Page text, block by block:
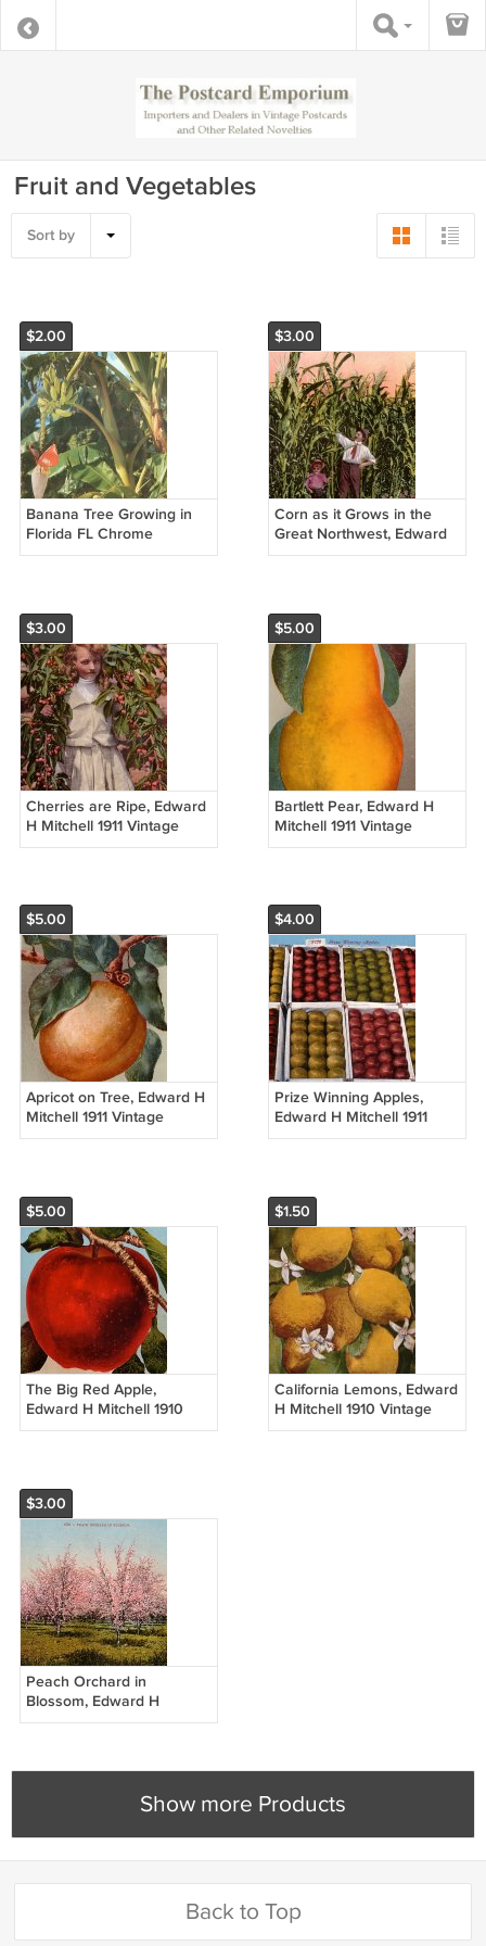
Fruit and Vegetables
Sort by
$2.00
Banana Tree Growing in
Florida FL Chrome
Postcard - 5240
$3.00
Corn as it Grows in the
Great Northwest, Edward
H Mitchell 1911 Postcard -
$3.00
Cherries are Ripe, Edward
H Mitchell 1911 Vintage
Postcard - M0218
$5.00
Bartlett Pear, Edward H
Mitchell 1911 Vintage
Postcard - M0216
$5.00
Apricot on Tree, Edward H
Mitchell 1911 Vintage
Postcard - M0208
$4.00
Prize Winning Apples,
Edward H Mitchell 1911
Vintage Postcard - M0129
$5.00
The Big Red Apple,
Edward H Mitchell 1910
Vintage Postcard - M0082
$1.50
California Lemons, Edward
H Mitchell 1910 Vintage
Postcard - M0051
$3.00
Peach Orchard in
Blossom, Edward H
Mitchell 1909 Vintage
Show more Products
Back to Top